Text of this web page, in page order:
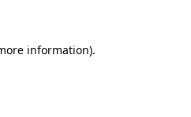
information).